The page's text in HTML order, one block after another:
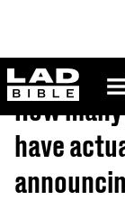
ladbible
Home>
How
have